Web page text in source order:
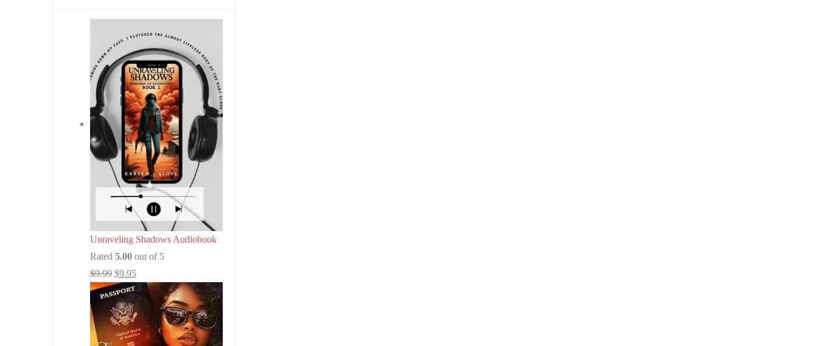
Unraveling Shadows Audiobook
Rated 5.00 out of 5
$9.99 $9.95